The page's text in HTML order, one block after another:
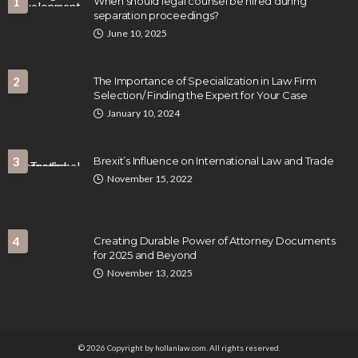
How Proper Documentation Strengthens
Business Operations and Legal Readiness
separation proceedings?
June 10, 2025
2
The Importance of Specialization in Law Firm
Selection/ Finding the Expert for Your Case
January 10, 2024
3 Brexit’s Influence on International Law and Trade
November 15, 2022
4
Creating Durable Power of Attorney Documents
for 2025 and Beyond
November 13, 2025
© 2026 Copyright by hollanlaw.com. All rights reserved.